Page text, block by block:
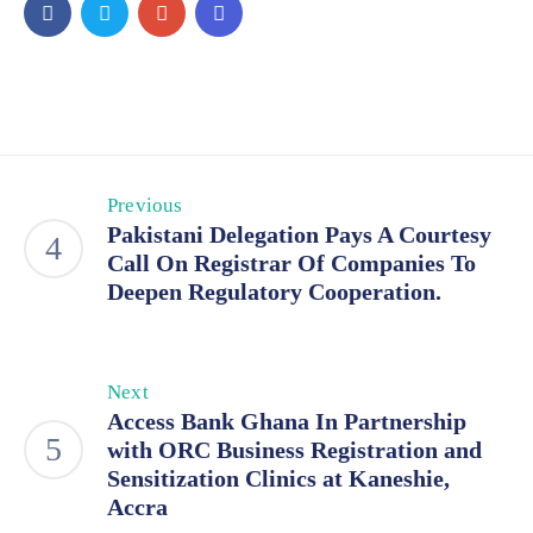
Previous
Pakistani Delegation Pays A Courtesy
Call On Registrar Of Companies To
Deepen Regulatory Cooperation.
Next
Access Bank Ghana In Partnership
with ORC Business Registration and
Sensitization Clinics at Kaneshie,
Accra